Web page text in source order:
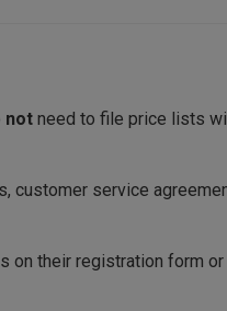
not need to file price lists
customer service
on their registration form or